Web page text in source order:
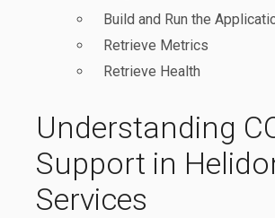
Understanding
Support in
Services
Build and Run the
Retrieve Metrics
Retrieve Health